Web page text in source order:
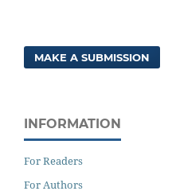
MAKE A SUBMISSION
INFORMATION
For Readers
For Authors